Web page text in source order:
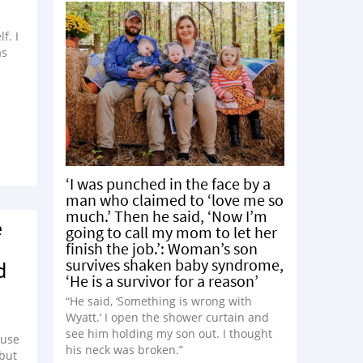
I
‘I was punched in the face by a
man who claimed to ‘love me so
much.’ Then he said, ‘Now I’m
going to call my mom to let her
finish the job.’: Woman’s son
survives shaken baby syndrome,
‘He is a survivor for a reason’
“He said, ‘Something is wrong with
Wyatt.’ I open the shower curtain and
see him holding my son out. I thought
his neck was broken.”